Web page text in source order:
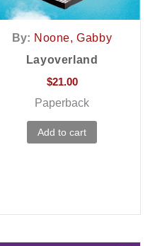
By: Noone, Gabby
Layoverland
$21.00
Paperback
Add to cart